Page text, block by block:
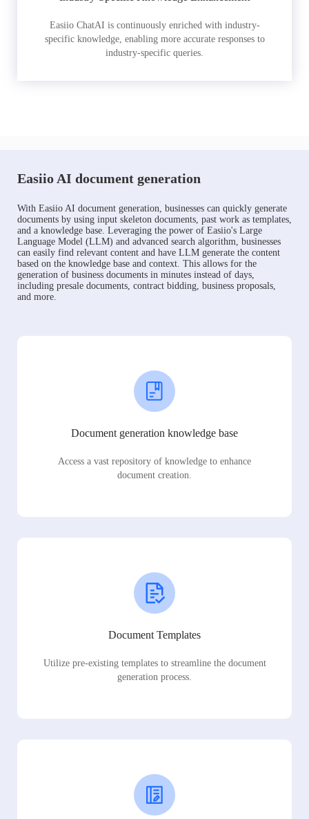
Easiio ChatAI is continuously enriched with industry-
specific knowledge, enabling more accurate responses to
industry-specific queries.
Easiio AI document generation
With Easiio AI document generation, businesses can quickly generate
documents by using input skeleton documents, past work as templates,
and a knowledge base. Leveraging the power of Easiio's Large
Language Model (LLM) and advanced search algorithm, businesses
can easily find relevant content and have LLM generate the content
based on the knowledge base and context. This allows for the
generation of business documents in minutes instead of days,
including presale documents, contract bidding, business proposals,
and more.
Document generation knowledge base
Access a vast repository of knowledge to enhance
document creation.
Document Templates
Utilize pre-existing templates to streamline the document
generation process.